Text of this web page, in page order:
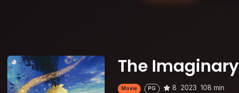
The Imaginary
Movie PG 8 2023 108 min